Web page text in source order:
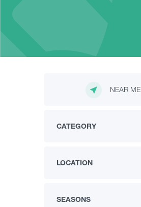
NEAR ME
CATEGORY
LOCATION
SEASONS